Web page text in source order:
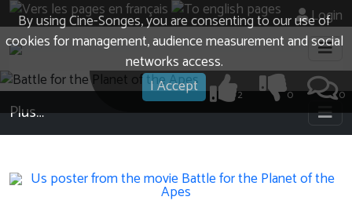
By using Cine-Songes, you are consenting to our use of
cookies for management, audience measurement and social
networks access.
I Accept
Login
0
0
2
Plus…